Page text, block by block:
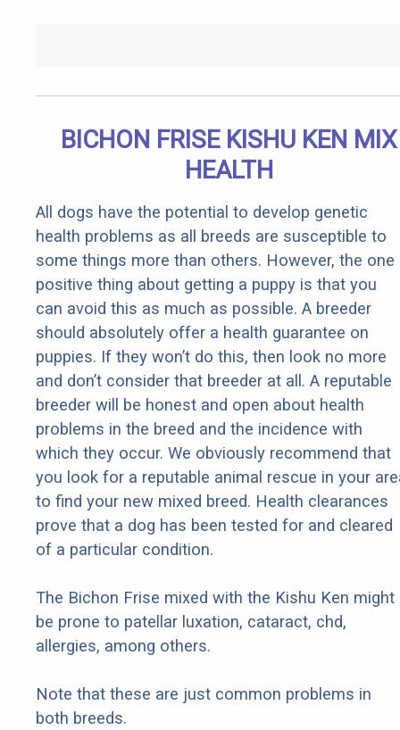
BICHON FRISE KISHU KEN MIX
HEALTH
All dogs have the potential to develop genetic
health problems as all breeds are susceptible to
some things more than others. However, the one
positive thing about getting a puppy is that you
can avoid this as much as possible. A breeder
should absolutely offer a health guarantee on
puppies. If they won’t do this, then look no more
and don’t consider that breeder at all. A reputable
breeder will be honest and open about health
problems in the breed and the incidence with
which they occur. We obviously recommend that
you look for a reputable animal rescue in your
to find your new mixed breed. Health clearances
prove that a dog has been tested for and cleared
of a particular condition.
The Bichon Frise mixed with the Kishu Ken might
be prone to patellar luxation, cataract, chd,
allergies, among others.
Note that these are just common problems in
both breeds.